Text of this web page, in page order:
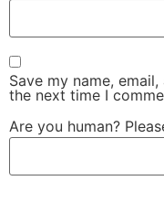
Save my name,
the next time I
Are you human?